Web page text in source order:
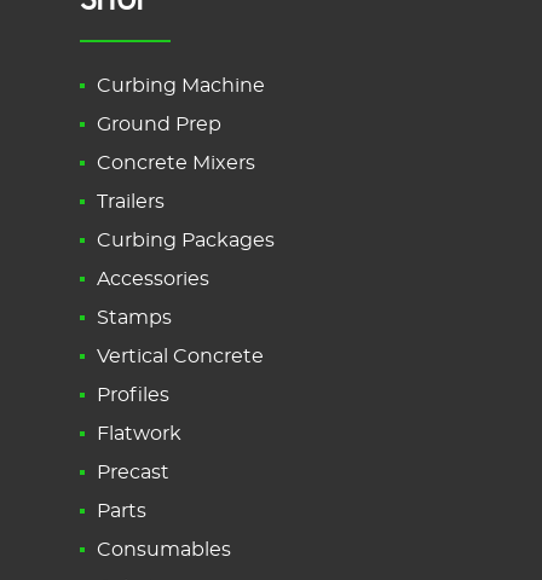
Curbing Machine
Ground Prep
Concrete Mixers
Trailers
Curbing Packages
Accessories
Stamps
Vertical Concrete
Profiles
Flatwork
Precast
Parts
Consumables